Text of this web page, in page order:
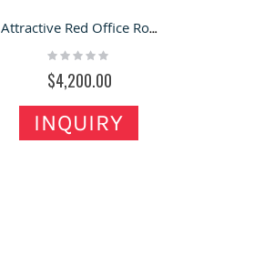
Attractive Red Office Round Front Counter Practical Round Reception Desk
Rating:
$4,200.00
INQUIRY